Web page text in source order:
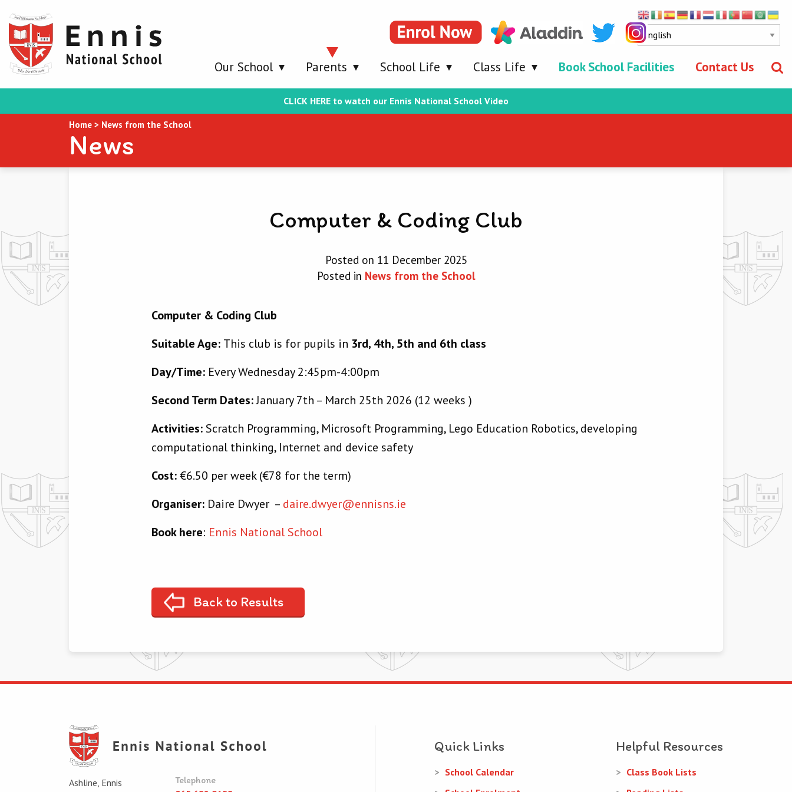
Our School Parents School Life Class Life Book School Facilities Contact Us
CLICK HERE to watch our Ennis National School Video
Home > News from the School
News
Computer & Coding Club
Posted on 11 December 2025
Posted in News from the School
Computer & Coding Club
Suitable Age: This club is for pupils in 3rd, 4th, 5th and 6th class
Day/Time: Every Wednesday 2:45pm-4:00pm
Second Term Dates:January 7th – March 25th 2026 (12 weeks )
Activities:Scratch Programming, Microsoft Programming, Lego Education Robotics, developing
computational thinking, Internet and device safety
Cost:€6.50 per week (€78 for the term)
Organiser: Daire Dwyer – daire.dwyer@ennisns.ie
Book here: Ennis National School
Back to Results
Ashline, Ennis
Telephone
Quick Links
School Calendar
Helpful Resources
Class Book Lists